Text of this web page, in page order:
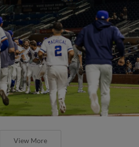
View More